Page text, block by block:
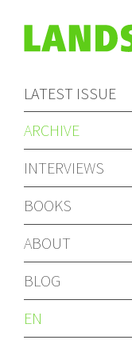
LATEST ISSUE
ARCHIVE
INTERVIEWS
BOOKS
ABOUT
BLOG
EN